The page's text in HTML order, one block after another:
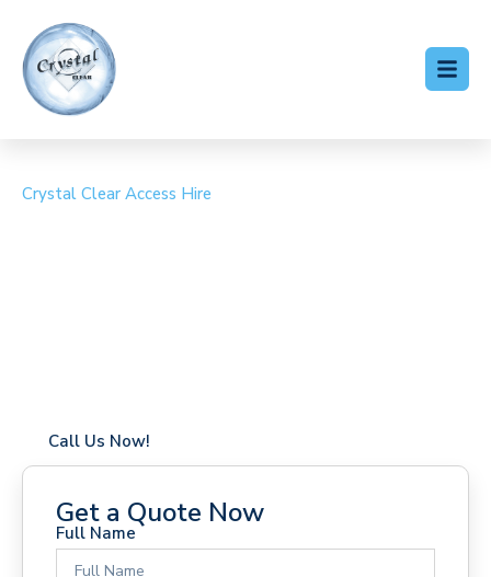
Crystal Clear Access Hire
Call Us Now!
Get a Quote Now
Full Name